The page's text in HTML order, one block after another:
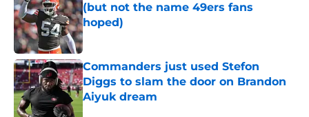
(but not the name 49ers fans
hoped)
Published by on Invalid Date
Commanders just used Stefon
Diggs to slam the door on Brandon
Aiyuk dream
Published by on Invalid Date